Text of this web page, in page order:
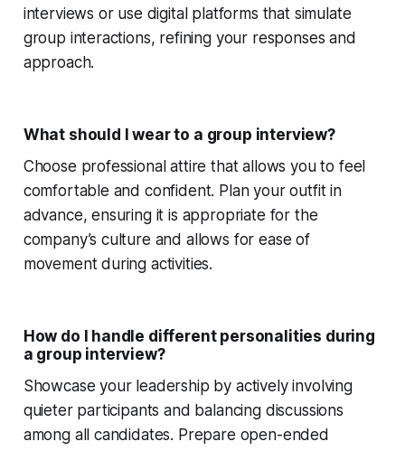
interviews or use digital platforms that simulate
group interactions, refining your responses and
approach.
What should I wear to a group interview?
Choose professional attire that allows you to feel
comfortable and confident. Plan your outfit in
advance, ensuring it is appropriate for the
company’s culture and allows for ease of
movement during activities.
How do I handle different personalities during
a group interview?
Showcase your leadership by actively involving
quieter participants and balancing discussions
among all candidates. Prepare open-ended